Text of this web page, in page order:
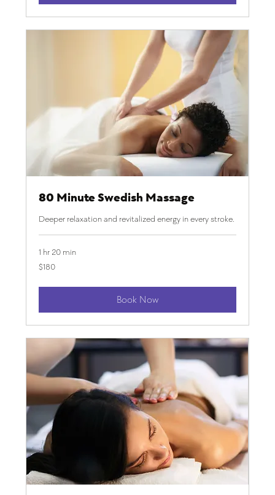
80 Minute Swedish Massage
Deeper relaxation and revitalized energy in every stroke.
1 hr 20 min
180
US
$180
Book Now